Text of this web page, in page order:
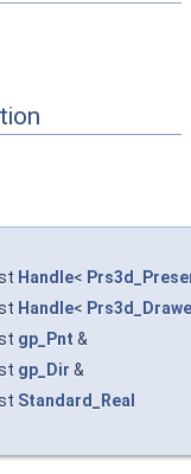
Handle<
Handle<
gp_Pnt &
gp_Dir &
Standard_Real